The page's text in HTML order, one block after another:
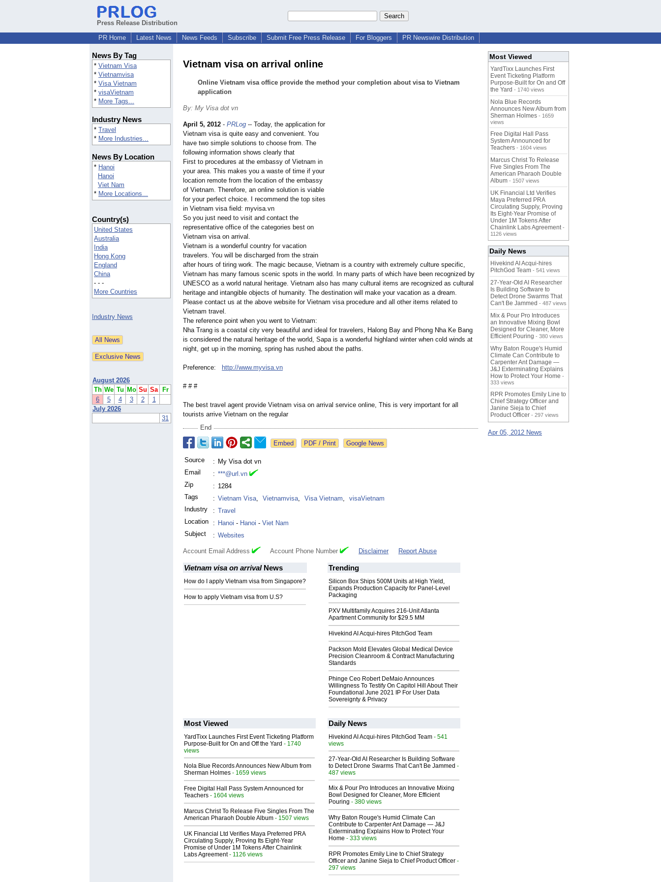
Press Release Distribution
PR Home
Latest News News Feeds Subscribe Submit Free Press Release For Bloggers PR Newswire Distribution
News By Tag
* Vietnam Visa
* Vietnamvisa
* Visa Vietnam
* visaVietnam
* More Tags...
Industry News
* Travel
* More Industries...
News By Location
* Hanoi
Hanoi
Viet Nam
* More Locations...
Country(s)
United States
Australia
India
Hong Kong
England
China
- - -
More Countries
Industry News
August 2026
Th We Tu Mo Su Sa
Fr
6
5 4 3 2
1
July 2026
31
Vietnam visa on arrival online
Online Vietnam visa office provide the method your completion about visa to Vietnam
application
By: My Visa dot vn
April 5, 2012 - PRLog -- Today, the application for
Vietnam visa is quite easy and convenient. You
have two simple solutions to choose from. The
following information shows clearly that
First to procedures at the embassy of Vietnam in
your area. This makes you a waste of time if your
location remote from the location of the embassy
of Vietnam. Therefore, an online solution is viable
for your perfect choice. I recommend the top sites
in Vietnam visa field: myvisa.vn
So you just need to visit and contact the
representative office of the categories best on
Vietnam visa on arrival.
Vietnam is a wonderful country for vacation
travelers. You will be discharged from the strain
after hours of tiring work. The magic because, Vietnam is a country with extremely culture specific,
Vietnam has many famous scenic spots in the world. In many parts of which have been recognized by
UNESCO as a world natural heritage. Vietnam also has many cultural items are recognized as cultural
heritage and intangible objects of humanity. The destination will make your vacation as a dream.
Please contact us at the above website for Vietnam visa procedure and all other items related to
Vietnam travel.
The reference point when you went to Vietnam:
Nha Trang is a coastal city very beautiful and ideal for travelers, Halong Bay and Phong Nha Ke Bang
is considered the natural heritage of the world, Sapa is a wonderful highland winter when cold winds at
night, get up in the morning, spring has rushed about the paths.
Preference: http://www.myvisa.vn
# # #
The best travel agent provide Vietnam visa on arrival service online, This is very important for all
tourists arrive Vietnam on the regular
End
Google News
Source : My Visa dot vn
Email
: ***@url.vn
Zip
: 1284
Tags
: Vietnam Visa, Vietnamvisa, Visa Vietnam,
visaVietnam
Industry
: Travel
Location
: Hanoi - Hanoi - Viet Nam
Subject
: Websites
Account Email Address Account Phone Number Disclaimer Report Abuse
Vietnam visa on arrivalNews
How do I apply Vietnam visa from Singapore?
How to apply Vietnam visa from U.S?
Trending
Silicon Box Ships 500M Units at High Yield,
Expands Production Capacity for Panel-Level
Packaging
PXV Multifamily Acquires 216-Unit Atlanta
Apartment Community for $29.5 MM
Hivekind AI Acqui-hires PitchGod Team
Packson Mold Elevates Global Medical Device
Precision Cleanroom & Contract Manufacturing
Standards
Phinge Ceo Robert DeMaio Announces
Willingness To Testify On Capitol Hill About Their
Foundational June 2021 IP For User Data
Sovereignty & Privacy
Most Viewed
YardTixx Launches First Event Ticketing Platform
Purpose-Built for On and Off the Yard - 1740
views
Nola Blue Records Announces New Album from
Sherman Holmes - 1659 views
Free Digital Hall Pass System Announced for
Teachers - 1604 views
Marcus Christ To Release Five Singles From The
American Pharaoh Double Album - 1507 views
UK Financial Ltd Verifies Maya Preferred PRA
Circulating Supply, Proving Its Eight-Year
Promise of Under 1M Tokens After Chainlink
Labs Agreement- 1126 views
Daily News
Hivekind AI Acqui-hires PitchGod Team - 541
views
27-Year-Old AI Researcher Is Building Software
to Detect Drone Swarms That Can't Be Jammed -
487 views
Mix & Pour Pro Introduces an Innovative Mixing
Bowl Designed for Cleaner, More Efficient
Pouring - 380 views
Why Baton Rouge's Humid Climate Can
Contribute to Carpenter Ant Damage — J&J
Exterminating Explains How to Protect Your
Home - 333 views
RPR Promotes Emily Line to Chief Strategy
Officer and Janine Sieja to Chief Product Officer -
297 views
Most Viewed
YardTixx Launches First
Event Ticketing Platform
Purpose-Built for On and Off
the Yard - 1740 views
Nola Blue Records
Announces New Album from
Sherman Holmes - 1659
views
Free Digital Hall Pass
System Announced for
Teachers - 1604 views
Marcus Christ To Release
Five Singles From The
American Pharaoh Double
Album - 1507 views
UK Financial Ltd Verifies
Maya Preferred PRA
Circulating Supply, Proving
Its Eight-Year Promise of
Under 1M Tokens After
Chainlink Labs Agreement -
1126 views
Daily News
Hivekind AI Acqui-hires
PitchGod Team - 541 views
27-Year-Old AI Researcher
Is Building Software to
Detect Drone Swarms That
Can't Be Jammed - 487 views
Mix & Pour Pro Introduces
an Innovative Mixing Bowl
Designed for Cleaner, More
Efficient Pouring - 380 views
Why Baton Rouge's Humid
Climate Can Contribute to
Carpenter Ant Damage —
J&J Exterminating Explains
How to Protect Your Home -
333 views
RPR Promotes Emily Line to
Chief Strategy Officer and
Janine Sieja to Chief
Product Officer - 297 views
Apr 05, 2012 News